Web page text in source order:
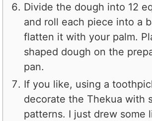
Divide the dough into 12
and roll each piece into a
flatten it with your palm.
shaped dough on the
pan.
If you like, using a
decorate the Thekua with
patterns. I just drew some